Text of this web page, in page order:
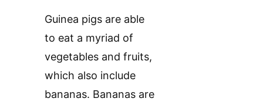
Guinea pigs are able
to eat a myriad of
vegetables and fruits,
which also include
bananas. Bananas are